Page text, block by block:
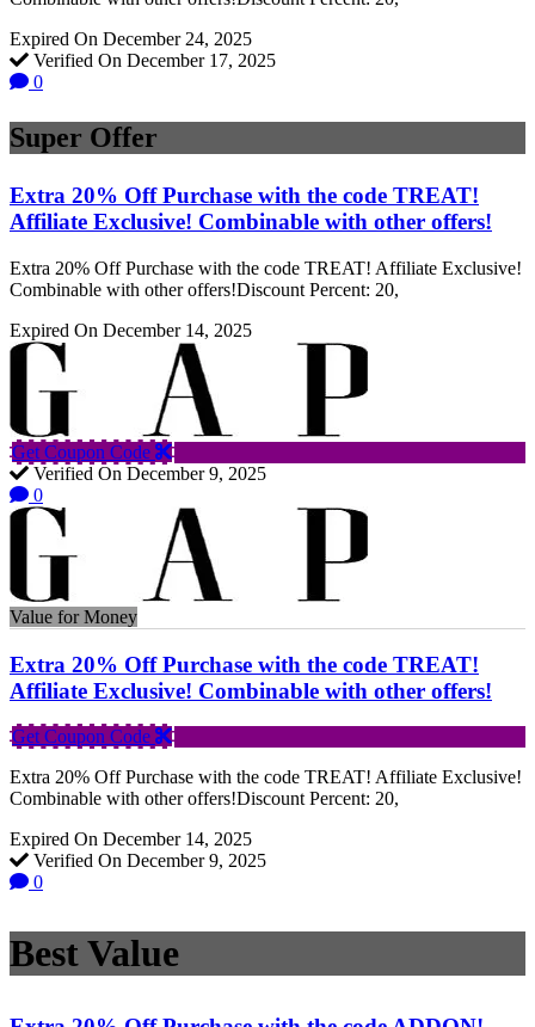
Expired On December 24, 2025
Verified On December 17, 2025
0
Super Offer
Extra 20% Off Purchase with the code TREAT!
Affiliate Exclusive! Combinable with other offers!
Extra 20% Off Purchase with the code TREAT! Affiliate Exclusive!
Combinable with other offers!Discount Percent: 20,
Expired On December 14, 2025
Get Coupon Code
Verified On December 9, 2025
0
Value for Money
Extra 20% Off Purchase with the code TREAT!
Affiliate Exclusive! Combinable with other offers!
Get Coupon Code
Extra 20% Off Purchase with the code TREAT! Affiliate Exclusive!
Combinable with other offers!Discount Percent: 20,
Expired On December 14, 2025
Verified On December 9, 2025
0
Best Value